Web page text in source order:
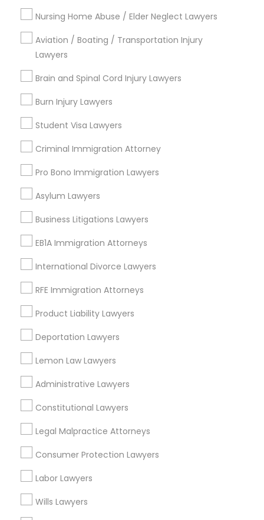
Nursing Home Abuse / Elder Neglect Lawyers
Aviation / Boating / Transportation Injury
Lawyers
Brain and Spinal Cord Injury Lawyers
Burn Injury Lawyers
Student Visa Lawyers
Criminal Immigration Attorney
Pro Bono Immigration Lawyers
Asylum Lawyers
Business Litigations Lawyers
EB1A Immigration Attorneys
International Divorce Lawyers
RFE Immigration Attorneys
Product Liability Lawyers
Deportation Lawyers
Lemon Law Lawyers
Administrative Lawyers
Constitutional Lawyers
Legal Malpractice Attorneys
Consumer Protection Lawyers
Labor Lawyers
Wills Lawyers
Send Enquiry
Types of Legal Services
Business Consulting Services
Immigration Services
Legal Attorney Services
Legal Document Preparation Services
Indian Lawyers
Tax Lawyer
Insurance Lawyer
Adoption Lawyer
Legal Services in Nearby
Neighborhoods
Eastwick, PA
Indian Lawyers Nearby Locality
Newtown Square, PA
Philadelphia, PA
Paoli, PA
King Of Prussia, PA
Bridgeport, PA
Malvern, PA
Plymouth Meeting, PA